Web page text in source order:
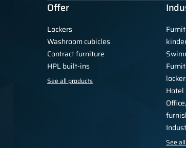
Offer
Lockers
Washroom cubicles
Contract furniture
HPL built-ins
See all products
See